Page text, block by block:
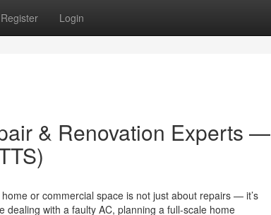
Register Login
& Renovation Experts —
or commercial space is not just about repairs — it’s
dealing with a faulty AC, planning a full-scale home